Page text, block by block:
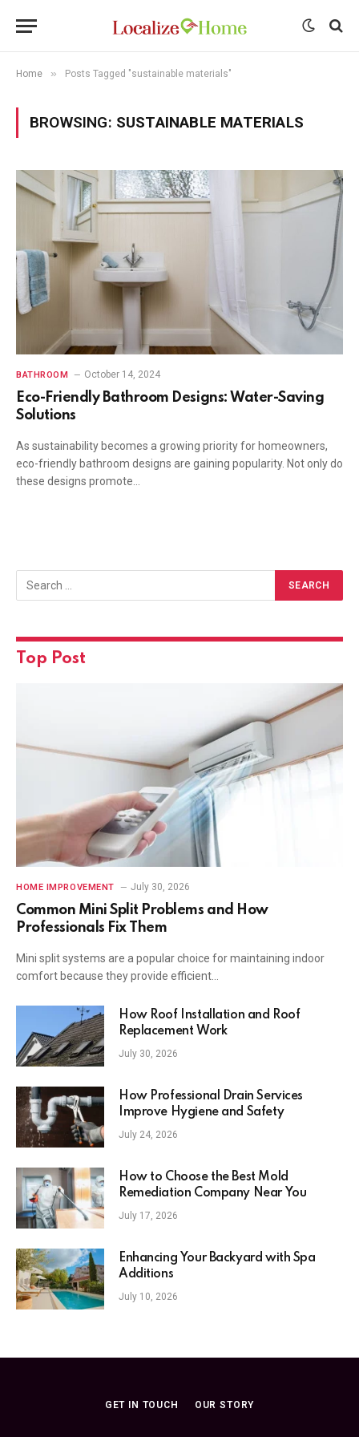
Home » Posts Tagged "sustainable materials"
BROWSING: SUSTAINABLE MATERIALS
BATHROOM October 14, 2024
Eco-Friendly Bathroom Designs: Water-Saving
Solutions
As sustainability becomes a growing priority for homeowners,
eco-friendly bathroom designs are gaining popularity. Not only do
these designs promote…
Top Post
HOME IMPROVEMENT July 30, 2026
Common Mini Split Problems and How
Professionals Fix Them
Mini split systems are a popular choice for maintaining indoor
comfort because they provide efficient…
How Roof Installation and Roof
Replacement Work
July 30, 2026
How Professional Drain Services
Improve Hygiene and Safety
July 24, 2026
How to Choose the Best Mold
Remediation Company Near You
July 17, 2026
Enhancing Your Backyard with Spa
Additions
July 10, 2026
GET IN TOUCH OUR STORY